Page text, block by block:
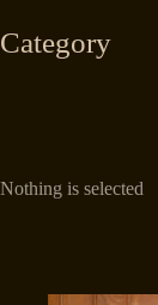
Nothing is selected
Category